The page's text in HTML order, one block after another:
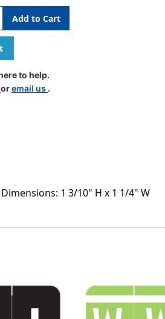
to help.
oremail us .
1 3/10" H x 1 1/4" W